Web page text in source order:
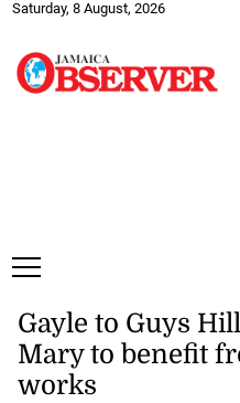
Saturday, 8 August, 2026
Gayle to Guys
Mary to benefit
works